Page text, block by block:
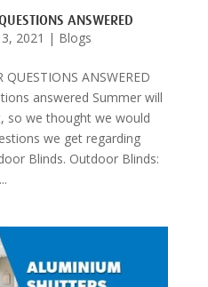
ANSWERED
2021 | Blogs
ANSWERED
answered Summer will
so we thought we would
we get regarding
Blinds. Outdoor Blinds: